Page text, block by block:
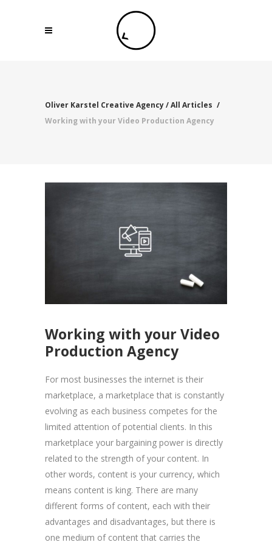
Oliver Karstel Creative Agency/All Articles /
Working with your Video Production Agency
Working with your Video
Production Agency
For most businesses the internet is their
marketplace, a marketplace that is constantly
evolving as each business competes for the
limited attention of potential clients. In this
marketplace your bargaining power is directly
related to the strength of your content. In
other words, content is your currency, which
means content is king. There are many
different forms of content, each with their
advantages and disadvantages, but there is
one medium of content that carries the